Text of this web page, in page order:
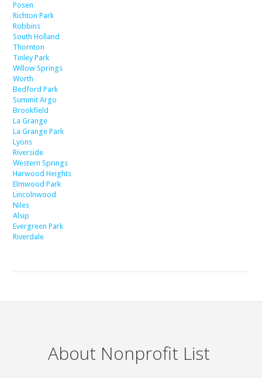
Posen
Richton Park
Robbins
South Holland
Thornton
Tinley Park
Willow Springs
Worth
Bedford Park
Summit Argo
Brookfield
La Grange
La Grange Park
Lyons
Riverside
Western Springs
Harwood Heights
Elmwood Park
Lincolnwood
Niles
Alsip
Evergreen Park
Riverdale
About Nonprofit List